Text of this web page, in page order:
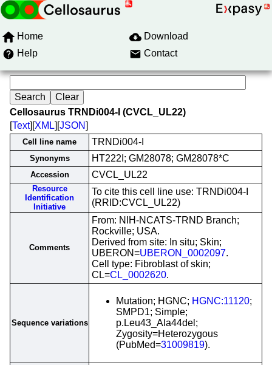
Home
Download
Help
Contact
Cellosaurus TRNDi004-I (CVCL_UL22)
[Text][XML][JSON]
Cell line name TRNDi004-I
Synonyms HT222I; GM28078; GM28078*C
Accession CVCL_UL22
Resource
Identification
Initiative
To cite this cell line use: TRNDi004-I
(RRID:CVCL_UL22)
Comments
From: NIH-NCATS-TRND Branch;
Rockville; USA.
Derived from site: In situ; Skin;
UBERON=UBERON_0002097.
Cell type: Fibroblast of skin;
CL=CL_0002620.
Sequence variations
Mutation; HGNC; HGNC:11120;
SMPD1; Simple;
p.Leu43_Ala44del;
Zygosity=Heterozygous
(PubMed=31009819).